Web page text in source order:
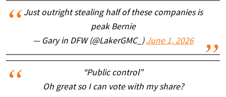
Just outright stealing half of these companies is
peak Bernie
— Gary in DFW (@LakerGMC_) June 1, 2026
“Public control”
Oh great so I can vote with my share?